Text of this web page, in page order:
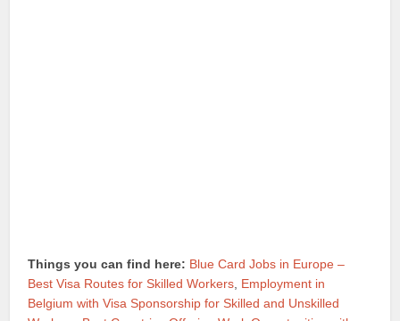
Things you can find here: Blue Card Jobs in Europe –
Best Visa Routes for Skilled Workers, Employment in
Belgium with Visa Sponsorship for Skilled and Unskilled